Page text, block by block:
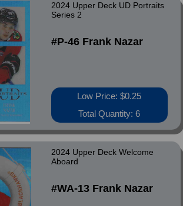
2024 Upper Deck UD Portraits
Series 2
#P-46 Frank Nazar
Low Price: $0.25
Total Quantity: 6
2024 Upper Deck Welcome
Aboard
#WA-13 Frank Nazar